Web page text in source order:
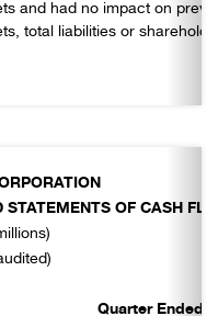
and had no impact on
total liabilities or
STATEMENTS OF CASH
Quarter Ended